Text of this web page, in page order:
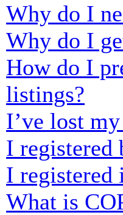
Why do I
Why do I
How do I
listings?
I’ve lost
I registered
I registered
What is